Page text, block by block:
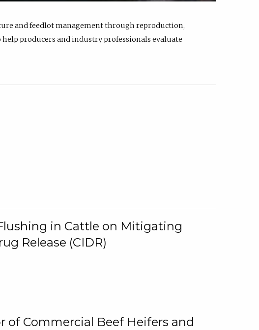
and feedlot management through reproduction,
producers and industry professionals evaluate
in Cattle on Mitigating
Release (CIDR)
of Commercial Beef Heifers and